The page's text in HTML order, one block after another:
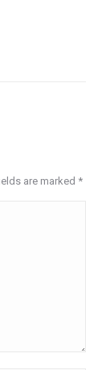
are marked *